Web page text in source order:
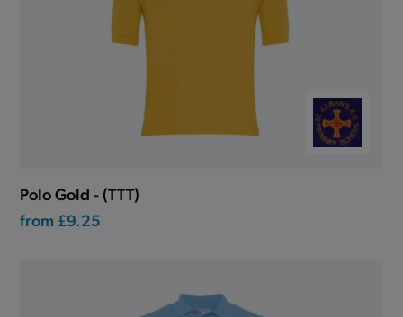
Polo Gold - (TTT)
from £9.25